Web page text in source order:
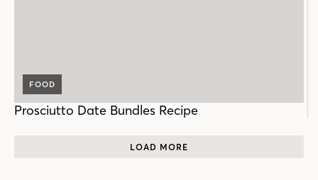
FOOD
Prosciutto Date Bundles Recipe
LOAD MORE